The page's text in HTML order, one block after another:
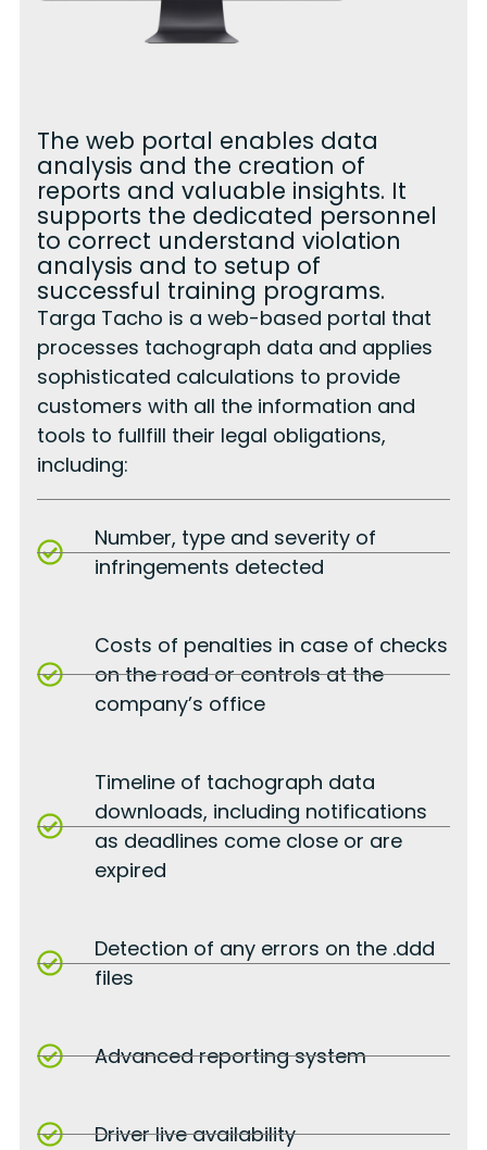
Targa Tacho is a web-based portal that
processes tachograph data and applies
sophisticated calculations to provide
customers with all the information and
tools to fullfill their legal obligations,
including:
Number, type and severity of
infringements detected
Costs of penalties in case of checks
on the road or controls at the
company’s office
Timeline of tachograph data
downloads, including notifications
as deadlines come close or are
expired
Detection of any errors on the .ddd
files
Advanced reporting system
Driver live availability
The web portal enables data
analysis and the creation of
reports and valuable insights. It
supports the dedicated personnel
to correct understand violation
analysis and to setup of
successful training programs.